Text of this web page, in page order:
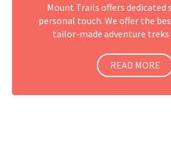
Mount Trails offers dedicated
personal touch. We offer the
tailor-made adventure
READ MORE